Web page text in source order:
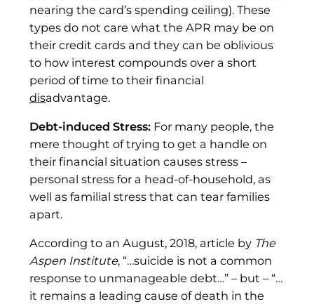
nearing the card’s spending ceiling). These
types do not care what the APR may be on
their credit cards and they can be oblivious
to how interest compounds over a short
period of time to their financial
disadvantage.
Debt-induced Stress: For many people, the
mere thought of trying to get a handle on
their financial situation causes stress –
personal stress for a head-of-household, as
well as familial stress that can tear families
apart.
According to an August, 2018, article by The
Aspen Institute, “…suicide is not a common
response to unmanageable debt…” – but – “…
it remains a leading cause of death in the